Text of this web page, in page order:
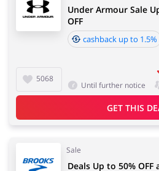
Department Stores
Electronics & Cars
5068
Under Armour Sale
OFF
cashback up to 1.5%
Until further notice
GET THIS
Sale
Deals Up to 50%